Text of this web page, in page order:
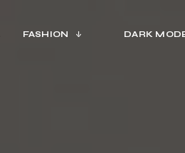
FASHION DARK